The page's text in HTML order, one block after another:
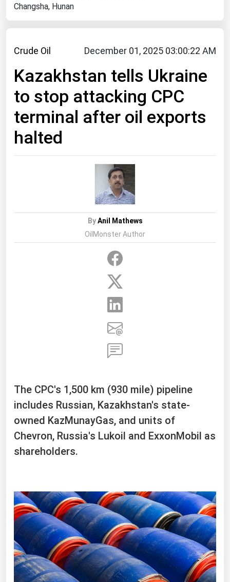
Crude Oil December 01, 2025 03:00:22 AM
Kazakhstan tells Ukraine
to stop attacking CPC
terminal after oil exports
halted
ByAnil Mathews
OilMonster Author
The CPC's 1,500 km (930 mile) pipeline
includes Russian, Kazakhstan's state-
owned KazMunayGas, and units of
Chevron, Russia's Lukoil and ExxonMobil as
shareholders.
Changsha, Hunan